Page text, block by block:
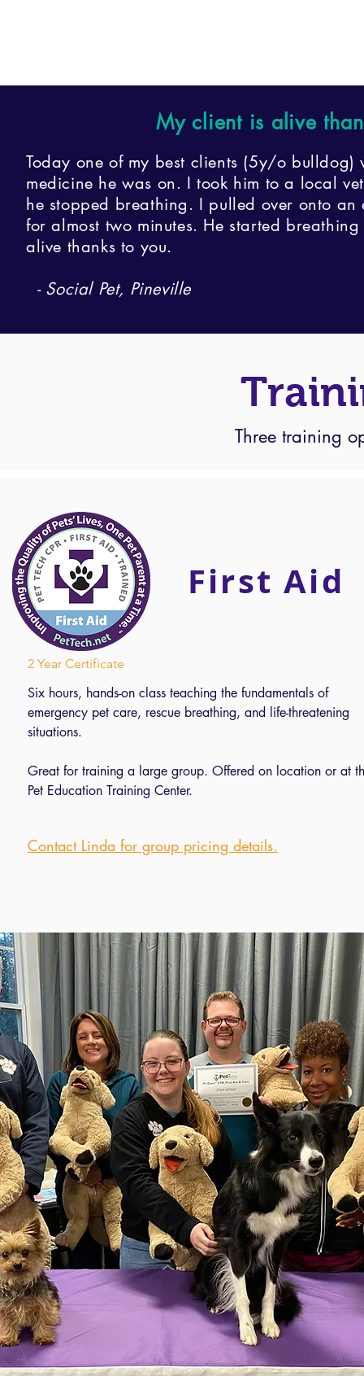
My client is alive
Today one of my best clients (5y/o
medicine he was on. I took him to a local
he stopped breathing. I pulled over onto
for almost two minutes. He started
alive thanks to you.
- Social Pet, Pineville
Three training
First Aid
2 Year Certificate
emergency pet care, rescue breathing, and life-threatening
situations.
Pet Education Training Center
First Aid
2 Year Certificate
Six hours, hands-on class teaching the fundamentals of
emergency pet care, rescue breathing, and life-threatening
situations.
Great for training a large group. Offered on location or at
Pet Education Training Center.
Contact Linda for group pricing details.